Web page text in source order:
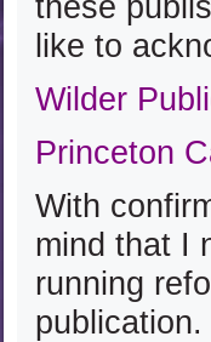
like to
Wilder
Princeton
With
mind that I
running
publication.